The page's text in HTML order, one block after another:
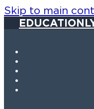
Skip to main